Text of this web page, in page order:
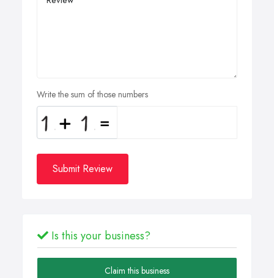
Write the sum of those numbers
Submit Review
Is this your business?
Claim this business